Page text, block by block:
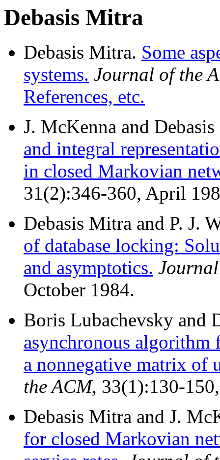
Debasis Mitra
Debasis Mitra. Some
systems. Journal of the
References, etc.
J. McKenna and
and integral
in closed Markovian
31(2):346-360, April
Debasis Mitra and P. J.
of database locking:
and asymptotics.
October 1984.
Boris Lubachevsky and
asynchronous
a nonnegative matrix of
the ACM, 33(1):130-
Debasis Mitra and J.
for closed Markovian